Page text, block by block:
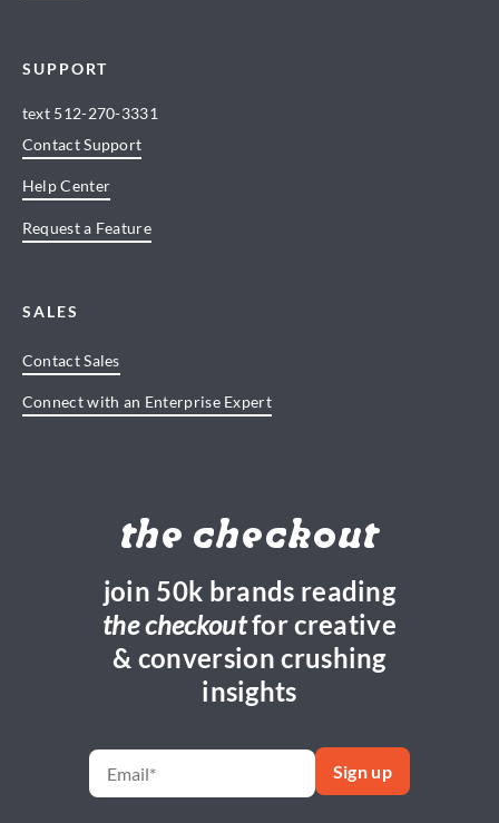
SUPPORT
text 512-270-3331
Contact Support
Help Center
Request a Feature
SALES
Contact Sales
Connect with an Enterprise Expert
the checkout
join 50k brands reading
the checkoutfor creative
& conversion crushing
insights